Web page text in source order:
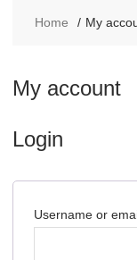
Home My
My account
Login
Username or